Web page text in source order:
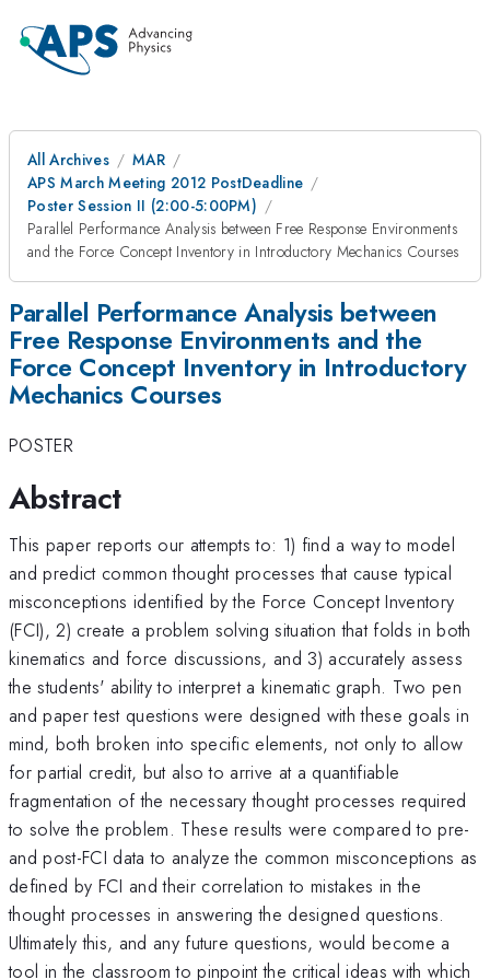
All Archives
MAR
APS March Meeting 2012 PostDeadline
Poster Session II (2:00-5:00PM)
Parallel Performance Analysis between Free Response Environments
and the Force Concept Inventory in Introductory Mechanics Courses
Parallel Performance Analysis between
Free Response Environments and the
Force Concept Inventory in Introductory
Mechanics Courses
POSTER
Abstract
This paper reports our attempts to: 1) find a way to model
and predict common thought processes that cause typical
misconceptions identified by the Force Concept Inventory
(FCI), 2) create a problem solving situation that folds in both
kinematics and force discussions, and 3) accurately assess
the students' ability to interpret a kinematic graph. Two pen
and paper test questions were designed with these goals in
mind, both broken into specific elements, not only to allow
for partial credit, but also to arrive at a quantifiable
fragmentation of the necessary thought processes required
to solve the problem. These results were compared to pre-
and post-FCI data to analyze the common misconceptions as
defined by FCI and their correlation to mistakes in the
thought processes in answering the designed questions.
Ultimately this, and any future questions, would become a
tool in the classroom to pinpoint the critical ideas with which